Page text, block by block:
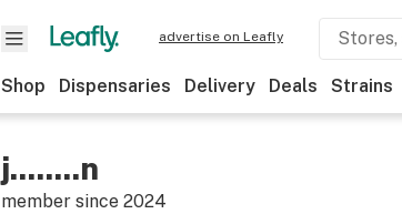
advertise on Leafly
Shop Dispensaries Delivery Deals Strains
j........n
member since 2024